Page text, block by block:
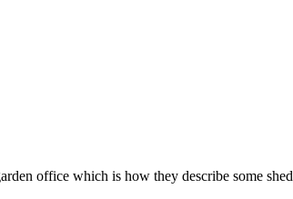
office which is how they describe some